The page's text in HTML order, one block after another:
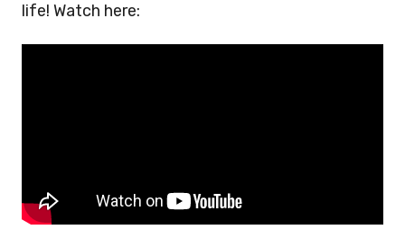
life! Watch here: